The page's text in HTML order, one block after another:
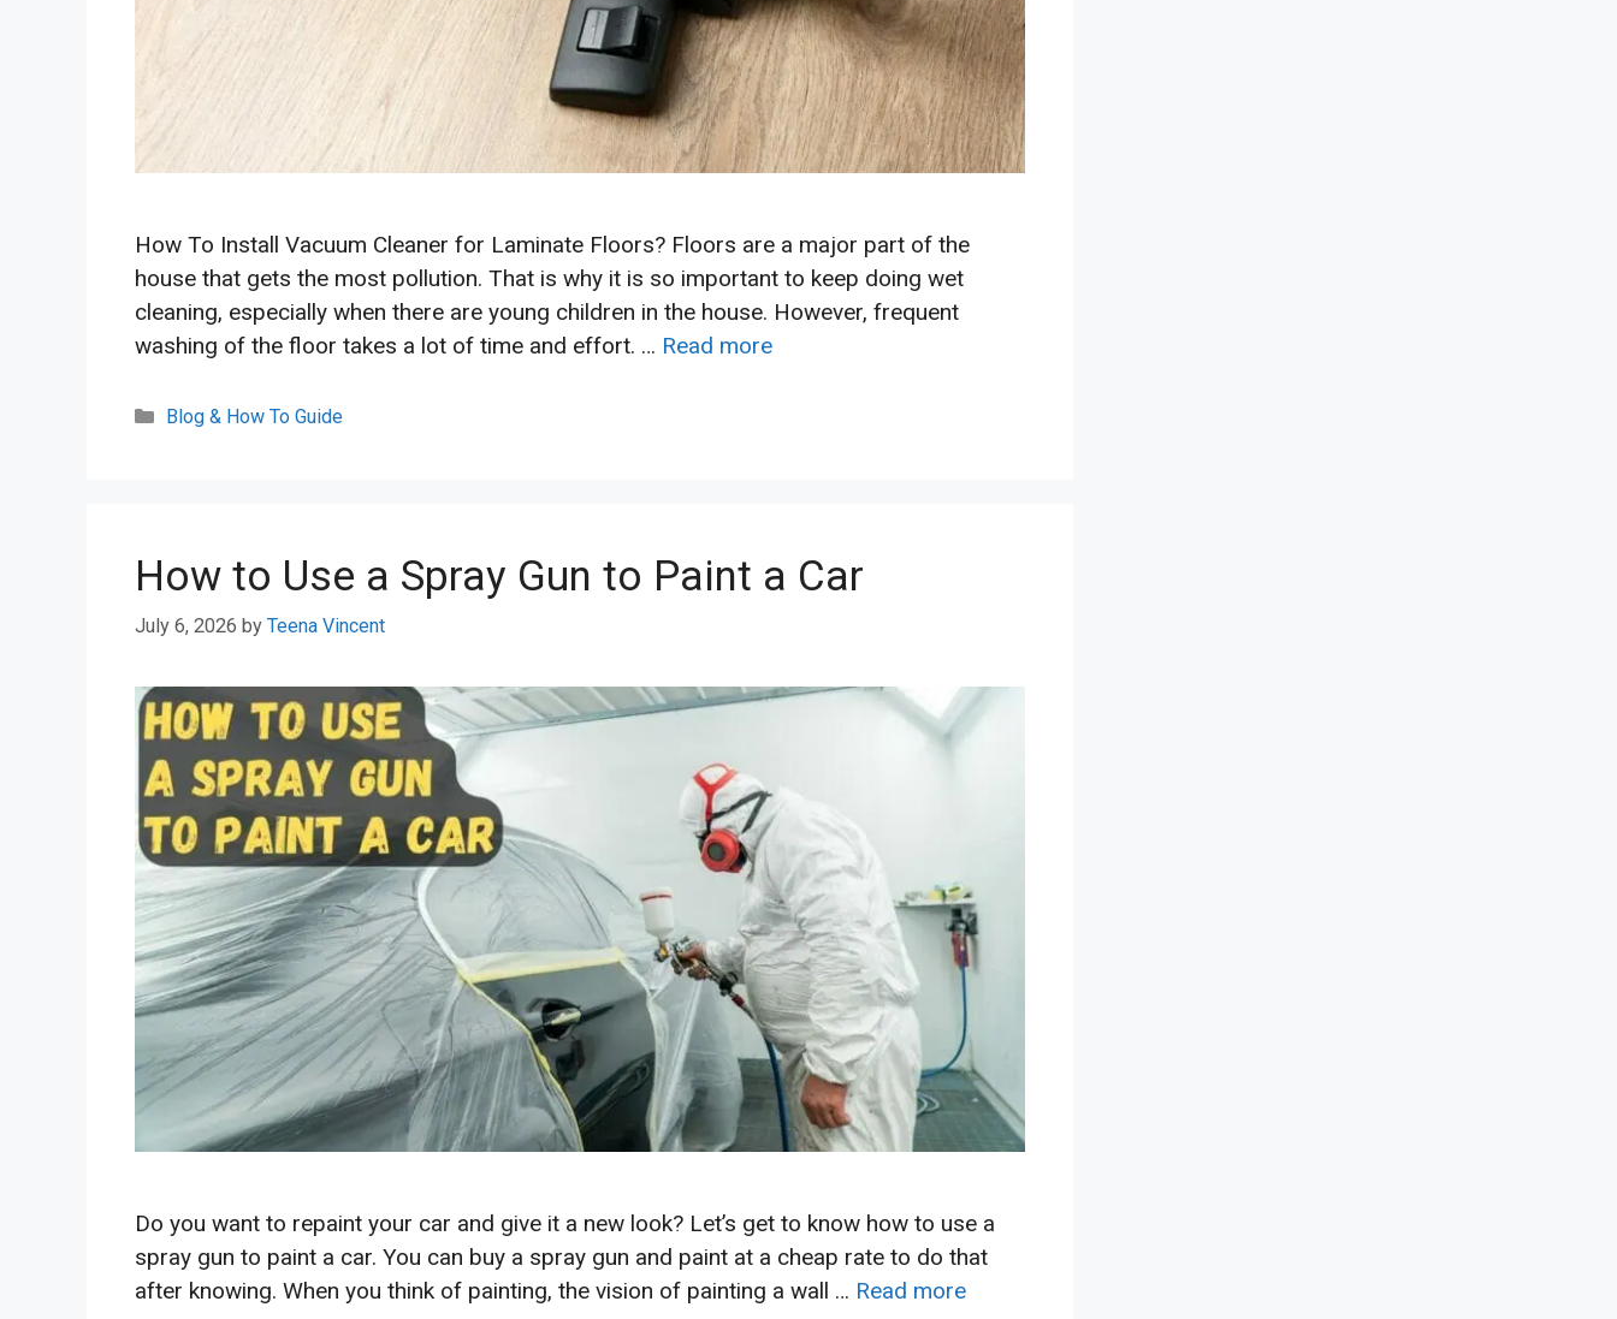
How To Install Vacuum Cleaner for Laminate Floors? Floors are a major part of the
house that gets the most pollution. That is why it is so important to keep doing wet
cleaning, especially when there are young children in the house. However, frequent
washing of the floor takes a lot of time and effort. … Read more
Categories
Blog & How To Guide
How to Use a Spray Gun to Paint a Car
July 6, 2026 by Teena Vincent
Do you want to repaint your car and give it a new look? Let’s get to know how to use a
spray gun to paint a car. You can buy a spray gun and paint at a cheap rate to do that
after knowing. When you think of painting, the vision of painting a wall … Read more